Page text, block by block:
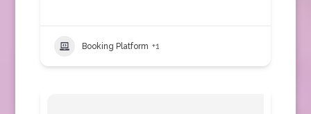
Booking Platform +1